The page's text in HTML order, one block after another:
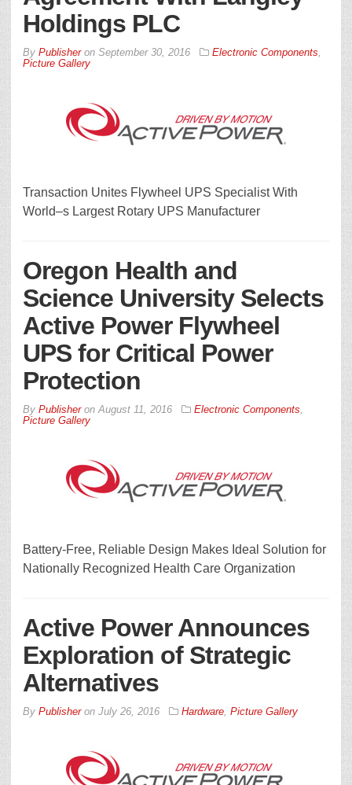
Holdings PLC
By Publisheron September 30, 2016 Electronic Components,
Picture Gallery
Transaction Unites Flywheel UPS Specialist With
World–s Largest Rotary UPS Manufacturer
Oregon Health and
Science University Selects
Active Power Flywheel
UPS for Critical Power
Protection
By PublisheronAugust 11, 2016 Electronic Components,
Picture Gallery
Battery-Free, Reliable Design Makes Ideal Solution for
Nationally Recognized Health Care Organization
Active Power Announces
Exploration of Strategic
Alternatives
By Publisheron July 26, 2016 Hardware, Picture Gallery